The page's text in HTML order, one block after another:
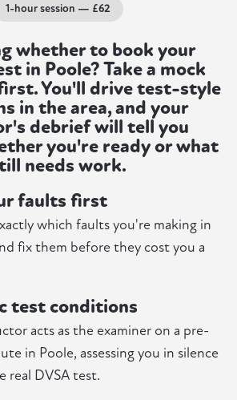
1-hour session — £62
whether to book your
in Poole? Take a mock
You'll drive test-style
in the area, and your
debrief will tell you
you're ready or what
needs work.
faults first
which faults you're making in
fix them before they cost you a
test conditions
acts as the examiner on a pre-
in Poole, assessing you in silence
real DVSA test.